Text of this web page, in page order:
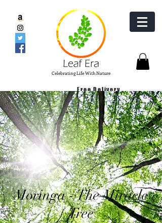
Celebrating Life With Nature
Free Delivery
Pure Moringa Products
Moringa - Tree for Life
Moringa - The Miracle
Tree